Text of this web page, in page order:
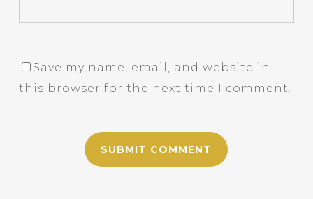
Save my name, email, and website in
this browser for the next time I comment.